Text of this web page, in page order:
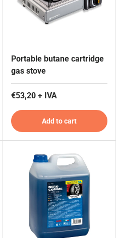
Portable butane cartridge
gas stove
€53,20 + IVA
Add to cart